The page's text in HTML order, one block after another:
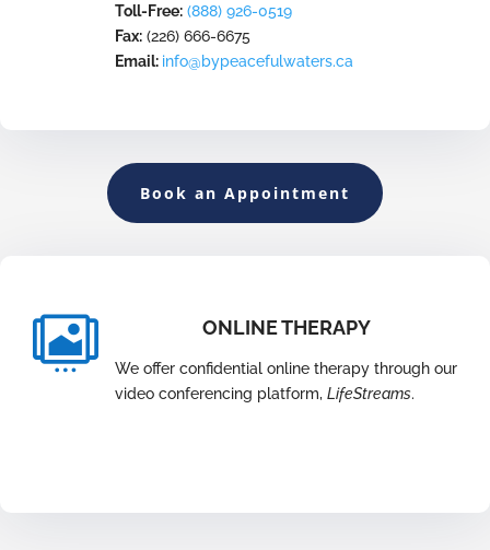
Toll-Free: (888) 926-0519
Fax: (226) 666-6675
Email: info@bypeacefulwaters.ca
Book an Appointment
 ONLINE THERAPY
We offer confidential online therapy through our
video conferencing platform, LifeStreams.